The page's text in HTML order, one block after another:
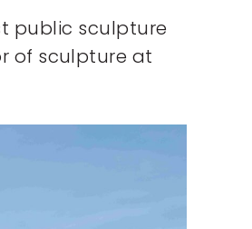
public sculpture
of sculpture at